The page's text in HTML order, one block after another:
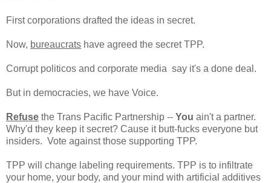
First corporations drafted the ideas in secret.
Now, bureaucrats have agreed the secret TPP.
Corrupt politicos and corporate media say it's a done deal.
But in democracies, we have Voice.
Refuse the Trans Pacific Partnership -- You ain't a partner.
Why'd they keep it secret? Cause it butt-fucks everyone but
insiders. Vote against those supporting TPP.
TPP will change labeling requirements. TPP is to infiltrate
your home, your body, and your mind with artificial additives